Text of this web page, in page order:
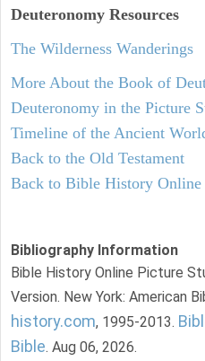
Deuteronomy Resources
The Wilderness Wanderings
More About the Book of
Deuteronomy in the Picture
Timeline of the Ancient
Back to the Old Testament
Back to Bible History Online
Bibliography Information
Bible History Online Picture
Version. New York: American
history.com, 1995-2013.
Bible. Aug 06, 2026.